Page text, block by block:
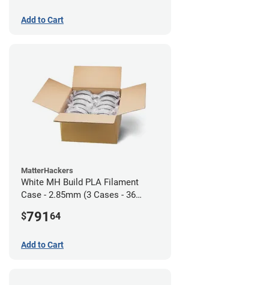
Add to Cart
MatterHackers
White MH Build PLA Filament
Case - 2.85mm (3 Cases - 36
$791 64
Add to Cart